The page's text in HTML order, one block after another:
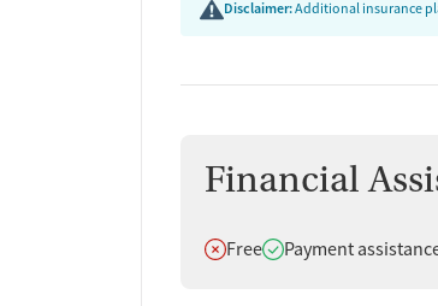
Disclaimer:Additional insurance
Financial
Does not offer
FreeDoes offer
Payment